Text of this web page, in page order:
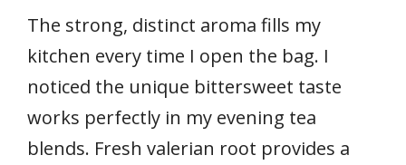
The strong, distinct aroma fills my
kitchen every time I open the bag. I
noticed the unique bittersweet taste
works perfectly in my evening tea
blends. Fresh valerian root provides a